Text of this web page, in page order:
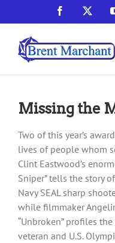
to
content
Facebook
Missing the
Two of this year’s
lives of people whom
Clint Eastwood’s
Sniper” tells the story
Navy SEAL sharp
while filmmaker
“Unbroken” profiles
veteran and U.S.